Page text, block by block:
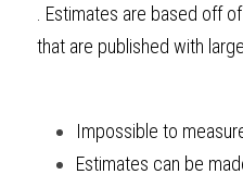
. Estimates are based off
that are published with
Impossible to
Estimates can be